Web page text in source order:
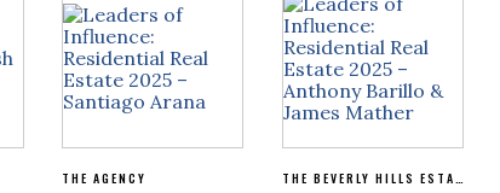
THE AGENCY THE BEVERLY HILLS ESTATES